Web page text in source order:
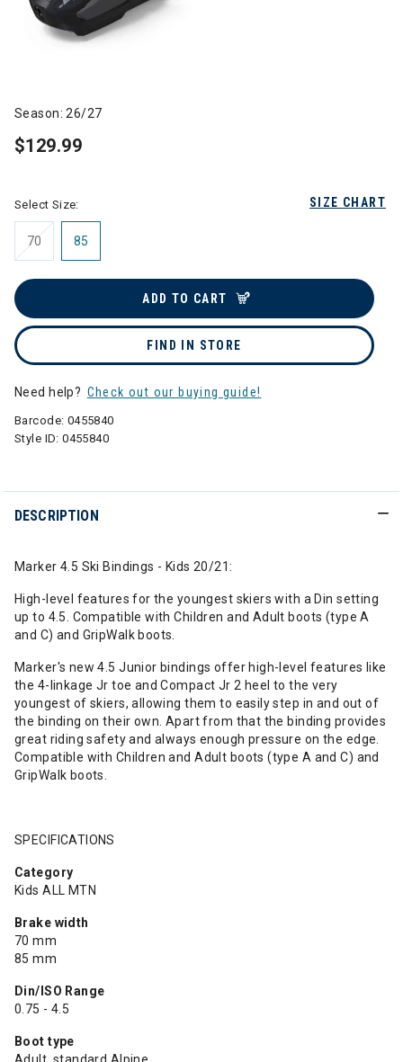
Season: 26/27
$129.99
SIZE CHART
Select Size:
70 85
ADD TO CART
FIND IN STORE
Need help? Check out our buying guide!
Barcode: 0455840
Style ID:0455840
DESCRIPTION
Marker 4.5 Ski Bindings - Kids 20/21:
High-level features for the youngest skiers with a Din setting
up to 4.5. Compatible with Children and Adult boots (type A
and C) and GripWalk boots.
Marker's new 4.5 Junior bindings offer high-level features like
the 4-linkage Jr toe and Compact Jr 2 heel to the very
youngest of skiers, allowing them to easily step in and out of
the binding on their own. Apart from that the binding provides
great riding safety and always enough pressure on the edge.
Compatible with Children and Adult boots (type A and C) and
GripWalk boots.
SPECIFICATIONS
Category
Kids ALL MTN
Brake width
70 mm
85 mm
Din/ISO Range
0.75 - 4.5
Boot type